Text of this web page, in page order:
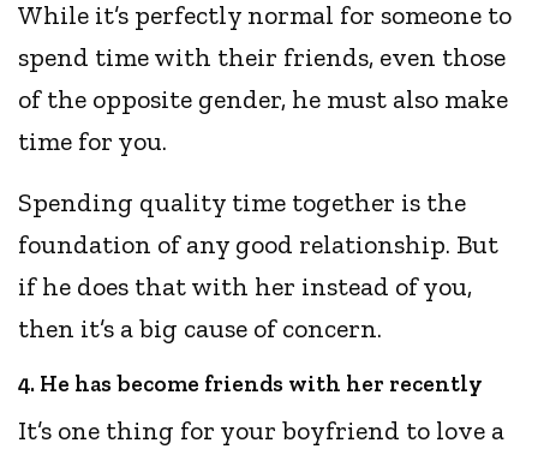
While it’s perfectly normal for someone to
spend time with their friends, even those
of the opposite gender, he must also make
time for you.
Spending quality time together is the
foundation of any good relationship. But
if he does that with her instead of you,
then it’s a big cause of concern.
4. He has become friends with her recently
It’s one thing for your boyfriend to love a